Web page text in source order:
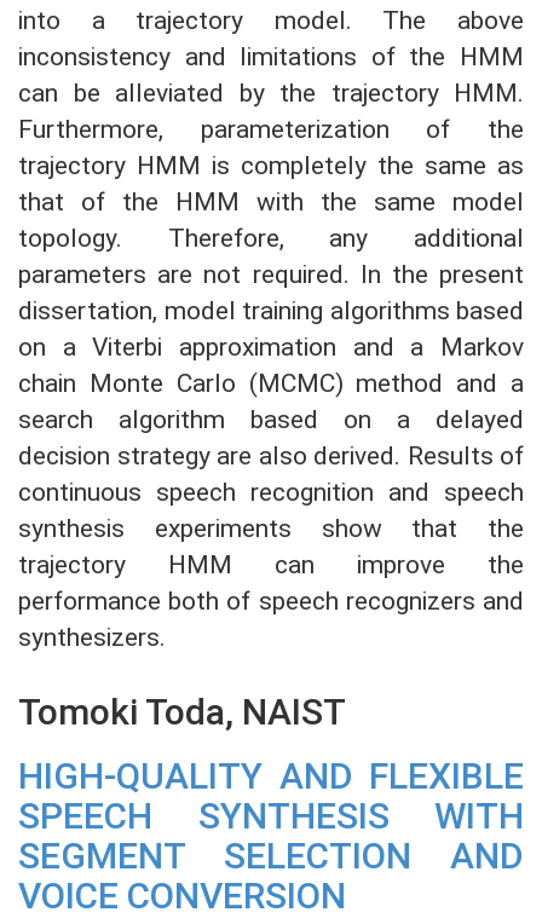
into a trajectory model. The above
inconsistency and limitations of the HMM
can be alleviated by the trajectory HMM.
Furthermore, parameterization of the
trajectory HMM is completely the same as
that of the HMM with the same model
topology. Therefore, any additional
parameters are not required. In the present
dissertation, model training algorithms based
on a Viterbi approximation and a Markov
chain Monte Carlo (MCMC) method and a
search algorithm based on a delayed
decision strategy are also derived. Results of
continuous speech recognition and speech
synthesis experiments show that the
trajectory HMM can improve the
performance both of speech recognizers and
synthesizers.
Tomoki Toda, NAIST
HIGH-QUALITY AND FLEXIBLE
SPEECH SYNTHESIS WITH
SEGMENT SELECTION AND
VOICE CONVERSION